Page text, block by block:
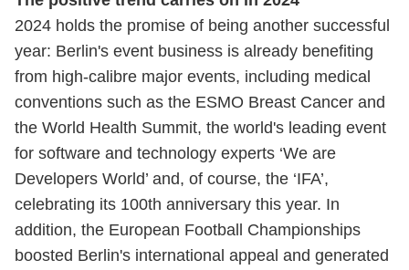
2024 holds the promise of being another successful
year: Berlin's event business is already benefiting
from high-calibre major events, including medical
conventions such as the ESMO Breast Cancer and
the World Health Summit, the world's leading event
for software and technology experts ‘We are
Developers World’ and, of course, the ‘IFA’,
celebrating its 100th anniversary this year. In
addition, the European Football Championships
boosted Berlin's international appeal and generated